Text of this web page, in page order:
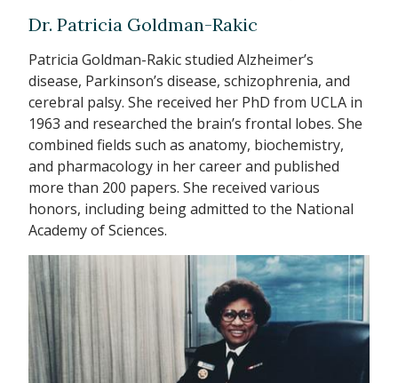
Dr. Patricia Goldman-Rakic
Patricia Goldman-Rakic studied Alzheimer’s
disease, Parkinson’s disease, schizophrenia, and
cerebral palsy. She received her PhD from UCLA in
1963 and researched the brain’s frontal lobes. She
combined fields such as anatomy, biochemistry,
and pharmacology in her career and published
more than 200 papers. She received various
honors, including being admitted to the National
Academy of Sciences.